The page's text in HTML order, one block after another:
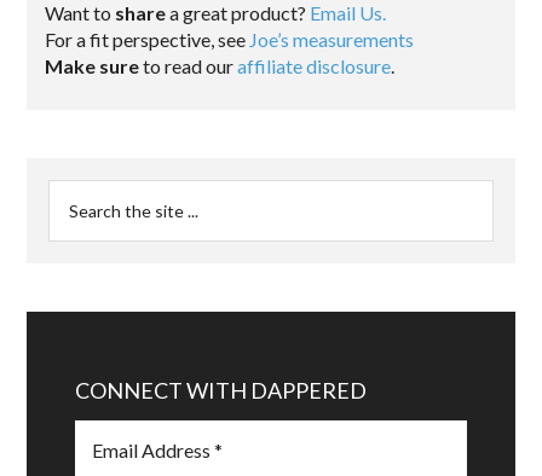
Want to sharea great product? Email Us.
For a fit perspective, see Joe’s measurements
Make sureto read ouraffiliate disclosure.
CONNECT WITH DAPPERED